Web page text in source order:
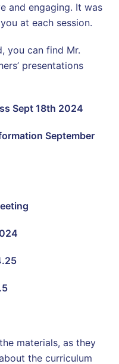
and engaging. It was
at each session.
you can find Mr.
presentations
Sept 18th 2024
September
materials, as they
the curriculum